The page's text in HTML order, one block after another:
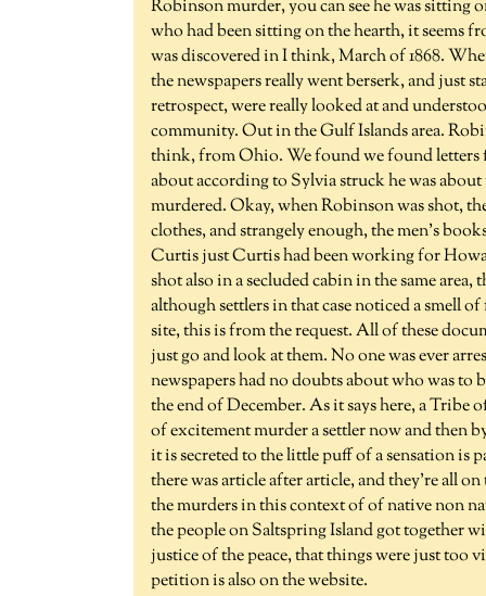
Robinson murder, you can see he was sitting
who had been sitting on the hearth, it seems
was discovered in I think, March of 1868.
the newspapers really went berserk, and just
retrospect, were really looked at and
community. Out in the Gulf Islands area.
think, from Ohio. We found we found letters
about according to Sylvia struck he was
murdered. Okay, when Robinson was shot,
clothes, and strangely enough, the men's
Curtis just Curtis had been working for
shot also in a secluded cabin in the same
although settlers in that case noticed a smell
site, this is from the request. All of these
just go and look at them. No one was ever
newspapers had no doubts about who was
the end of December. As it says here, a
of excitement murder a settler now and then
it is secreted to the little puff of a sensation
there was article after article, and they're all
the murders in this context of of native non
the people on Saltspring Island got together
justice of the peace, that things were just too
petition is also on the website.